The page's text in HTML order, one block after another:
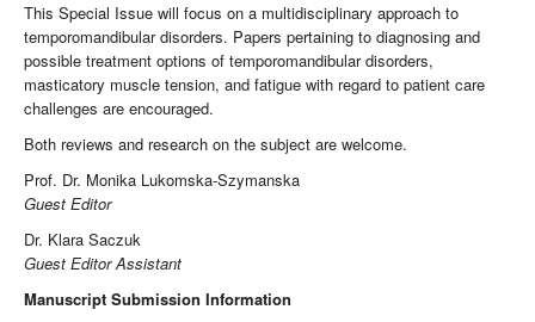
This Special Issue will focus on a multidisciplinary approach to
temporomandibular disorders. Papers pertaining to diagnosing and
possible treatment options of temporomandibular disorders,
masticatory muscle tension, and fatigue with regard to patient care
challenges are encouraged.
Both reviews and research on the subject are welcome.
Prof. Dr. Monika Lukomska-Szymanska
Guest Editor
Dr. Klara Saczuk
Guest Editor Assistant
Manuscript Submission Information